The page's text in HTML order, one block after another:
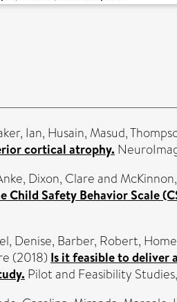
Ian, Husain, Masud,
cortical atrophy.
, Dixon, Clareand
Safety Behavior Scale
Denise, Barber, Robert,
(2018) Is it feasible to deliver
Pilot and Feasibility